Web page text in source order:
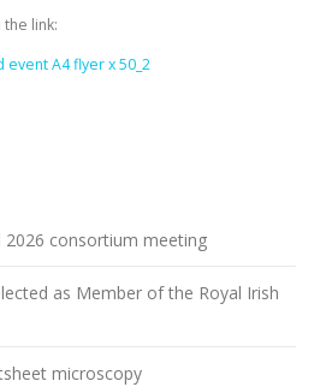
link:
event A4 flyer x 50_2
2026 consortium meeting
as Member of the Royal Irish
microscopy